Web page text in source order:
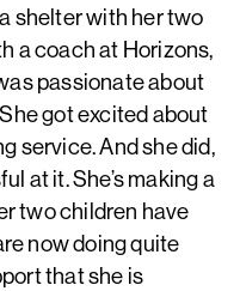
shelter with her two
a coach at Horizons,
passionate about
got excited about
service. And she did,
at it. She’s making a
two children have
now doing quite
that she is